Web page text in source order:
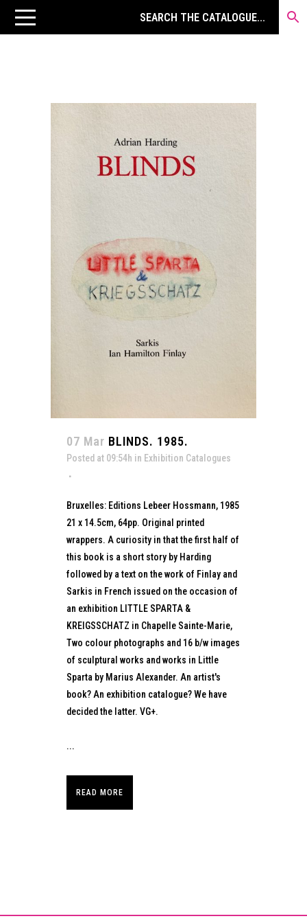
07 Mar BLINDS. 1985.
Posted at 09:54h in Exhibition Catalogues
Bruxelles: Editions Lebeer Hossmann, 1985
21 x 14.5cm, 64pp. Original printed
wrappers. A curiosity in that the first half of
this book is a short story by Harding
followed by a text on the work of Finlay and
Sarkis in French issued on the occasion of
an exhibition LITTLE SPARTA &
KREIGSSCHATZ in Chapelle Sainte-Marie,
Two colour photographs and 16 b/w images
of sculptural works and works in Little
Sparta by Marius Alexander. An artist's
book? An exhibition catalogue? We have
decided the latter. VG+.
...
READ MORE